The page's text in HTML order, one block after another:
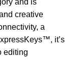
creative
a
it’s
editing